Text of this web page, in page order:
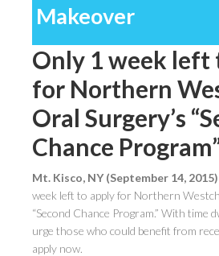
Makeover
Only 1 week left
for Northern
Oral Surgery’s
Chance
Mt. Kisco, NY (September 14, 2015)
week left to apply for Northern
“Second Chance Program.” With time
urge those who could benefit from
apply now.